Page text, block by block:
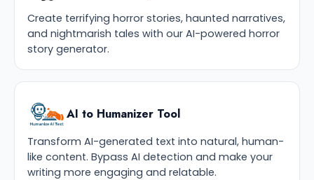
Create terrifying horror stories, haunted narratives,
and nightmarish tales with our AI-powered horror
story generator.
AI to Humanizer Tool
Transform AI-generated text into natural, human-
like content. Bypass AI detection and make your
writing more engaging and relatable.